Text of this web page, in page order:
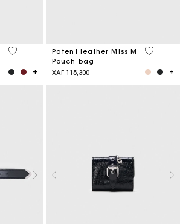
5 out of 5 Customer Rating
Patent leather Miss M
Pouch bag
XAF 115,300
3,8 out